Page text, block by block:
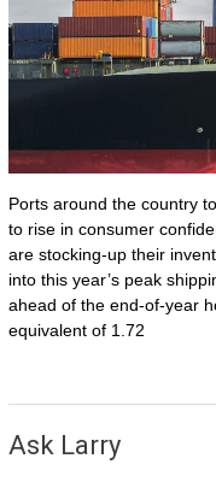
Ports around the country
to rise in consumer
are stocking-up their
into this year’s peak
ahead of the end-of-year
equivalent of 1.72
Ask Larry